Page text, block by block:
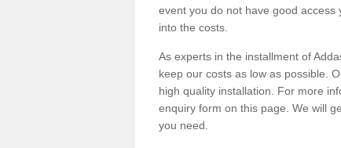
event you do not have good
into the costs.
As experts in the installment of
keep our costs as low as possible.
high quality installation. For more
enquiry form on this page. We will
you need.